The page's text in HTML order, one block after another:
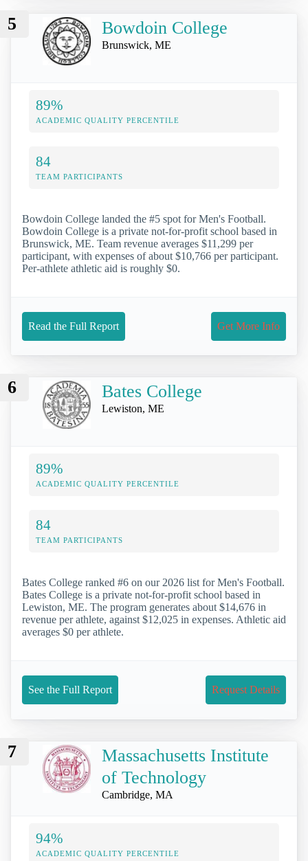
5 Bowdoin College
Brunswick, ME
89%
ACADEMIC QUALITY PERCENTILE
84
TEAM PARTICIPANTS
Bowdoin College landed the #5 spot for Men's Football.
Bowdoin College is a private not-for-profit school based in
Brunswick, ME. Team revenue averages $11,299 per
participant, with expenses of about $10,766 per participant.
Per-athlete athletic aid is roughly $0.
Read the Full Report Get More Info
6 Bates College
Lewiston, ME
89%
ACADEMIC QUALITY PERCENTILE
84
TEAM PARTICIPANTS
Bates College ranked #6 on our 2026 list for Men's Football.
Bates College is a private not-for-profit school based in
Lewiston, ME. The program generates about $14,676 in
revenue per athlete, against $12,025 in expenses. Athletic aid
averages $0 per athlete.
See the Full Report Request Details
7
Massachusetts Institute
of Technology
Cambridge, MA
94%
ACADEMIC QUALITY PERCENTILE